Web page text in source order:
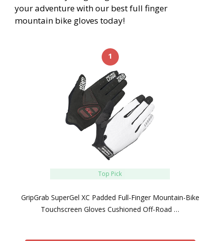
your adventure with our best full finger
mountain bike gloves today!
1
Top Pick
GripGrab SuperGel XC Padded Full-Finger Mountain-Bike
Touchscreen Gloves Cushioned Off-Road …